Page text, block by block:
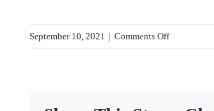
September 10, 2021 | Comments Offon
2020-